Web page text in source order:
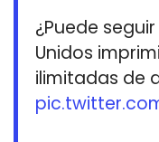
¿Puede
Unidos
ilimitadas de